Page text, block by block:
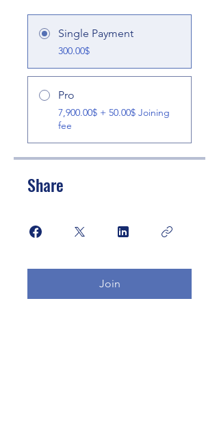
Single Payment
300.00$
Pro
7,900.00$ + 50.00$ Joining
fee
Share
Join